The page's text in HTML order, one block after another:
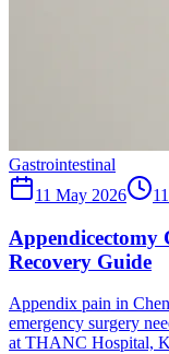
Gastrointestinal
11 May 2026
11
Appendicectomy
Recovery Guide
Appendix pain in
emergency surgery
at THANC Hospital,